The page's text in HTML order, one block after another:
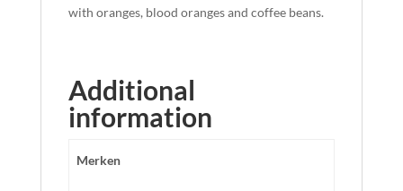
with oranges, blood oranges and coffee beans.
Additional
information
Merken